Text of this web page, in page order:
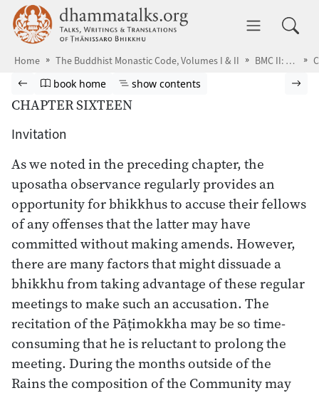
Skip to main content dhammatalks.org
Home The Buddhist Monastic Code, Volumes I & II BMC II: The Khandhaka Rules
Browse book
Previous page
Go to book homepage
book home Show table of contents
show contents
CHAPTER SIXTEEN
Invitation
As we noted in the preceding chapter, the
uposatha observance regularly provides an
opportunity for bhikkhus to accuse their fellows
of any offenses that the latter may have
committed without making amends. However,
there are many factors that might dissuade a
bhikkhu from taking advantage of these regular
meetings to make such an accusation. The
recitation of the Pāṭimokkha may be so time-
consuming that he is reluctant to prolong the
meeting. During the months outside of the
Rains the composition of the Community may